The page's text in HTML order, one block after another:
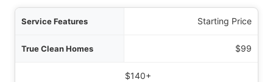
Starting Price
$99
$140+